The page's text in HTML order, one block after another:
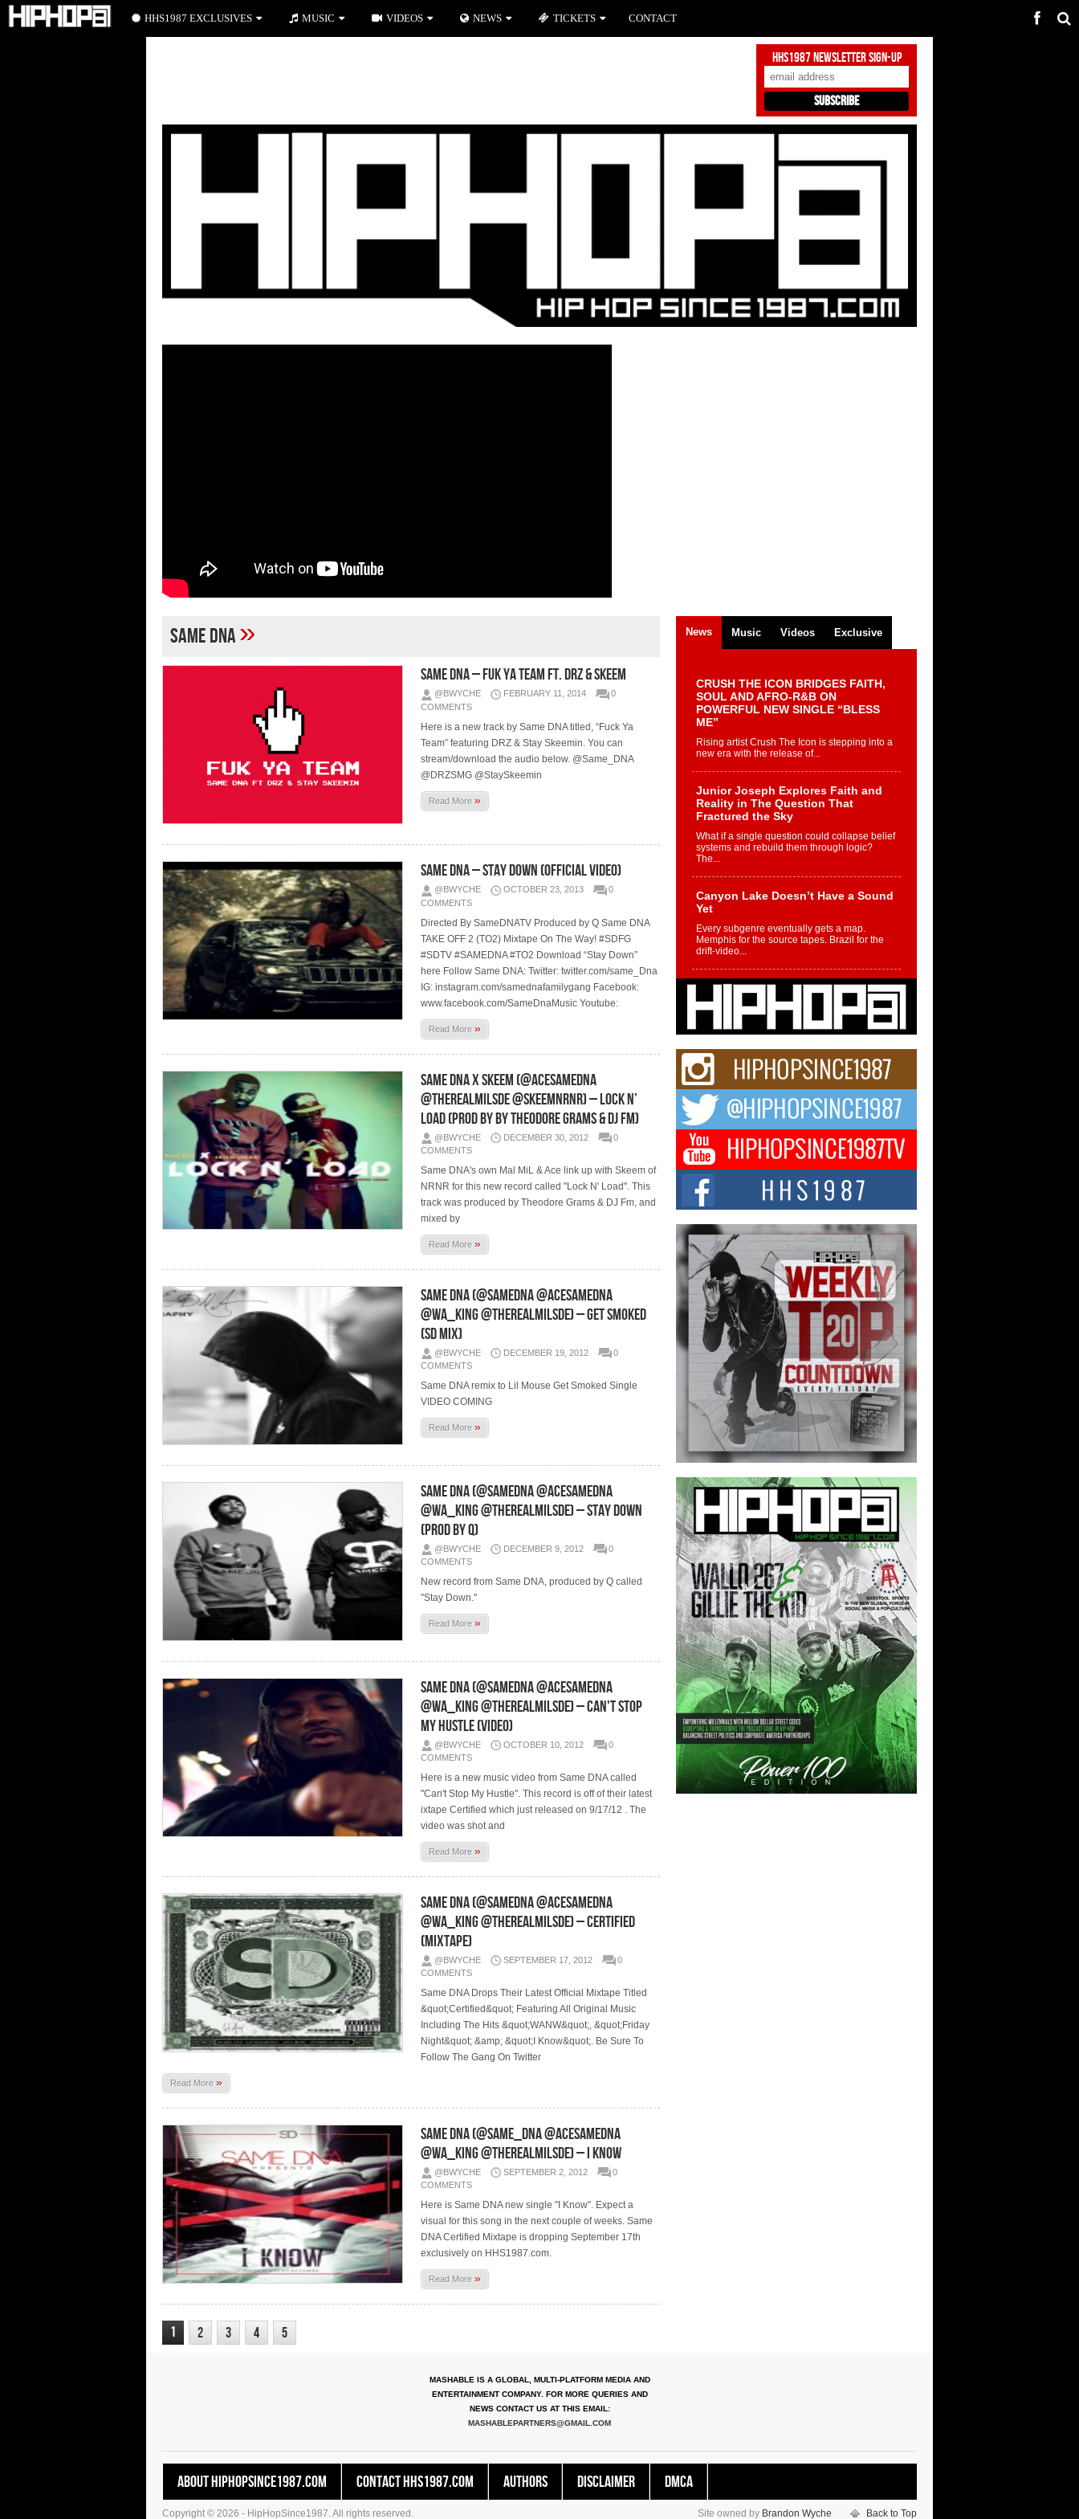
HHS1987 Newsletter Sign-Up
Same DNA»
Same DNA – Fuk Ya Team Ft. DRZ & Skeem
@BWYCHE FEBRUARY 11, 2014
0
COMMENTS
Here is a new track by Same DNA titled, “Fuck Ya
Team” featuring DRZ & Stay Skeemin. You can
stream/download the audio below. @Same_DNA
@DRZSMG @StaySkeemin
Read More»
Same DNA – Stay Down (Official Video)
@BWYCHE OCTOBER 23, 2013
0
COMMENTS
Directed By SameDNATV Produced by Q Same DNA
TAKE OFF 2 (TO2) Mixtape On The Way! #SDFG
#SDTV #SAMEDNA #TO2 Download “Stay Down”
here Follow Same DNA: Twitter: twitter.com/same_Dna
IG: instagram.com/samednafamilygang Facebook:
www.facebook.com/SameDnaMusic Youtube:
Read More»
Same DNA x Skeem (@AceSameDNA
@TheRealMilSde @SkeemNRNR) – Lock N’
Load (Prod by by Theodore Grams & DJ FM)
@BWYCHE DECEMBER 30, 2012
0
COMMENTS
Same DNA's own Mal MiL & Ace link up with Skeem of
NRNR for this new record called "Lock N' Load". This
track was produced by Theodore Grams & DJ Fm, and
mixed by
Read More»
Same DNA (@SameDNA @AceSameDna
@Wa_King @TheRealMilSDE) – Get Smoked
(SD Mix)
@BWYCHE DECEMBER 19, 2012
0
COMMENTS
Same DNA remix to Lil Mouse Get Smoked Single
VIDEO COMING
Read More»
Same DNA (@SameDNA @AceSameDna
@Wa_King @TheRealMilSDE) – Stay Down
(Prod by Q)
@BWYCHE DECEMBER 9, 2012
0
COMMENTS
New record from Same DNA, produced by Q called
"Stay Down."
Read More»
Same DNA (@SameDNA @AceSameDna
@Wa_King @TheRealMilSDE) – Can't Stop
My Hustle (Video)
@BWYCHE OCTOBER 10, 2012
0
COMMENTS
Here is a new music video from Same DNA called
"Can't Stop My Hustle". This record is off of their latest
ixtape Certified which just released on 9/17/12 . The
video was shot and
Read More»
Same DNA (@SameDNA @AceSameDna
@Wa_King @TheRealMilSDE) – Certified
(Mixtape)
@BWYCHE SEPTEMBER 17, 2012
0
COMMENTS
Same DNA Drops Their Latest Official Mixtape Titled
&quot;Certified&quot; Featuring All Original Music
Including The Hits &quot;WANW&quot;, &quot;Friday
Night&quot; &amp; &quot;I Know&quot;. Be Sure To
Follow The Gang On Twitter
Read More »
Same DNA (@SAME_DNA @ACESAMEDNA
@WA_KING @THEREALMILSDE) – I Know
@BWYCHE SEPTEMBER 2, 2012
0
COMMENTS
Here is Same DNA new single "I Know". Expect a
visual for this song in the next couple of weeks. Same
DNA Certified Mixtape is dropping September 17th
exclusively on HHS1987.com.
Read More»
1 2 3 4 5
News Music Videos Exclusive
CRUSH THE ICON BRIDGES FAITH,
SOUL AND AFRO-R&B ON
POWERFUL NEW SINGLE “BLESS
ME”
Rising artist Crush The Icon is stepping into a
new era with the release of...
Junior Joseph Explores Faith and
Reality in The Question That
Fractured the Sky
What if a single question could collapse belief
systems and rebuild them through logic?
The...
Canyon Lake Doesn’t Have a Sound
Yet
Every subgenre eventually gets a map.
Memphis for the source tapes. Brazil for the
drift-video...
From Controller to Condenser: How
Nukiknowws Turned a Gamer’s
Dream Into a Rising Music Legacy
Before becoming Nukiknowws, De’Shaun
joy in competition,...
L HECKTO Reflects on 33rd District,
Culture And the Community That
Shaped His Journey
“33rd District. More than a neighborhood – it’s
a culture, a movement, and a story...
Keef Carter Uses Music to Celebrate
Authenticity, Creativity, and Black
Boy Joy
For independent artist Keef Carter, music is
more than entertainment. It is a way to...
DJ Mobetta Bleu Redefines Creative
Control With Captivating Project
“Chrome Chrysalis”
DJ Mobetta Bleu shocks the industry with an
enchanted new project, Chrome Chrysalis, a
body...
MASHABLE IS A GLOBAL, MULTI-PLATFORM MEDIA AND
ENTERTAINMENT COMPANY. FOR MORE QUERIES AND
NEWS CONTACT US AT THIS EMAIL:
MASHABLEPARTNERS@GMAIL.COM
About HipHopSince1987.com Contact HHS1987.COM Authors Disclaimer DMCA
Copyright © 2026 - HipHopSince1987. All rights reserved. Site owned by Brandon Wyche Back to Top
HHS1987 EXCLUSIVES MUSIC VIDEOS NEWS TICKETS CONTACT